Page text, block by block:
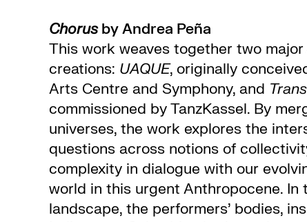
Chorusby Andrea Peña
This work weaves together two major
creations: UAQUE, originally
Arts Centre and Symphony, and
commissioned by TanzKassel. By
universes, the work explores the
questions across notions of
complexity in dialogue with our
world in this urgent Anthropocene. In
landscape, the performers’ bodies,